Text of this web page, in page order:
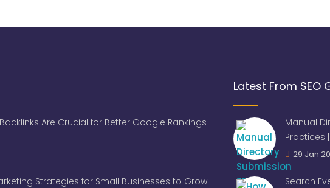
Are Crucial for Better Google Rankings
Strategies for Small Businesses to Grow
Latest From SEO
Manual
Practices |
29 Jan
Search